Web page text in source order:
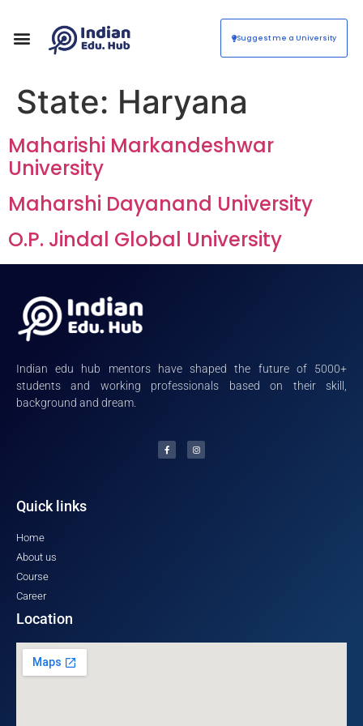
Suggest me a University
State: Haryana
Maharishi Markandeshwar
University
Maharshi Dayanand University
O.P. Jindal Global University
Indian edu hub mentors have shaped the future of 5000+
students and working professionals based on their skill,
background and dream.
Quick links
Home
About us
Course
Career
Location